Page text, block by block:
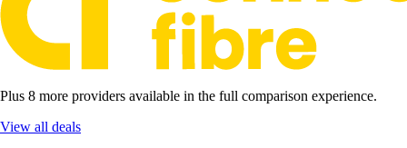
Plus 8 more providers available in the full comparison experience.
View all deals